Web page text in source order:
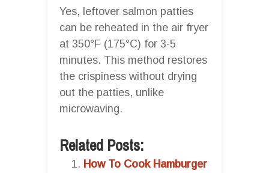
Yes, leftover salmon patties
can be reheated in the air fryer
at 350°F (175°C) for 3-5
minutes. This method restores
the crispiness without drying
out the patties, unlike
microwaving.
Related Posts:
How To Cook Hamburger